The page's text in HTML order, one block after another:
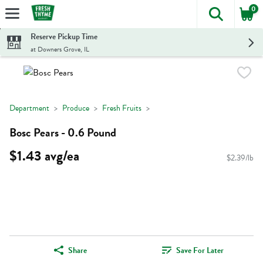
Skip header to page content
The
0
Reserve Pickup Time
at Downers Grove, IL
Department Produce Fresh Fruits
Bosc Pears - 0.6 Pound
$1.43 avg/ea $2.39/lb
Share Save For Later